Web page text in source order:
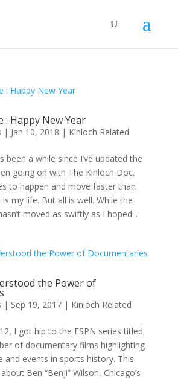
: Happy New Year
| Jan 10, 2018 | Kinloch Related
been a while since I’ve updated the
going on with The Kinloch Doc.
to happen and move faster than
is my life. But all is well. While the
moved as swiftly as I hoped...
the Power of
| Sep 19, 2017| Kinloch Related
I got hip to the ESPN series titled
of documentary films highlighting
and events in sports history. This
Ben “Benji” Wilson, Chicago’s